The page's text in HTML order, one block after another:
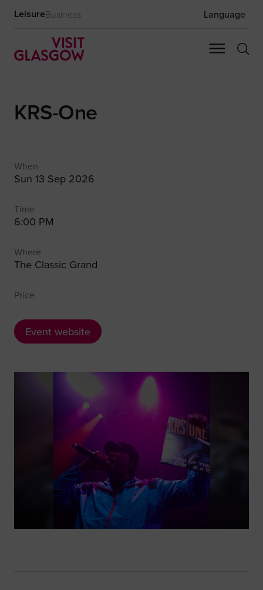
LeisureBusiness Language
KRS-One
When
Sun 13 Sep 2026
Time
6:00 PM
Where
The Classic Grand
Price
Event website